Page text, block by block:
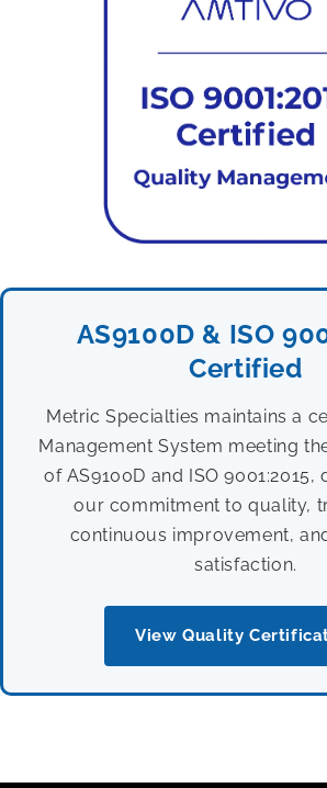
AS9100D & ISO
Certified
Metric Specialties maintains a
Management System meeting
of AS9100D and ISO 9001:2015,
our commitment to quality,
continuous improvement,
satisfaction.
View Quality